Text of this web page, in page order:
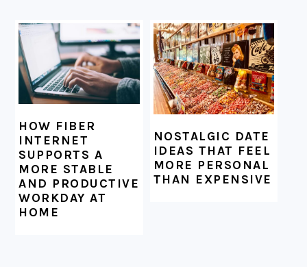
HOW FIBER
INTERNET
SUPPORTS A
MORE STABLE
AND PRODUCTIVE
WORKDAY AT
HOME
NOSTALGIC DATE
IDEAS THAT FEEL
MORE PERSONAL
THAN EXPENSIVE